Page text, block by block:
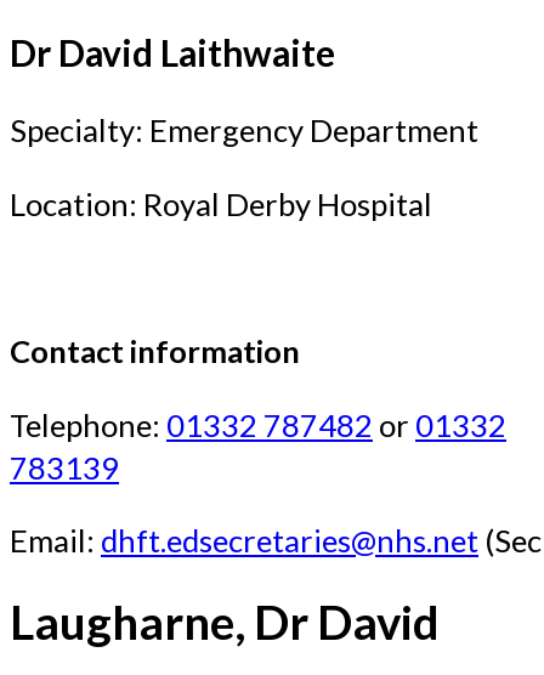
Dr David Laithwaite
Specialty: Emergency Department
Location: Royal Derby Hospital
Contact information
Telephone: 01332 787482 or 01332
783139
Email: dhft.edsecretaries@nhs.net
Laugharne, Dr David